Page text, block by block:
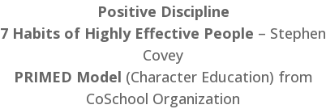
Positive Discipline
7 Habits of Highly Effective People – Stephen
Covey
PRIMED Model (Character Education) from
CoSchool Organization